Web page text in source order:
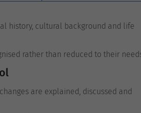
history, cultural background and life
rather than reduced to their
are explained, discussed and